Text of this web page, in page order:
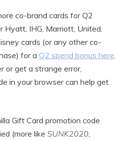
co-brand cards for Q2
Hyatt, IHG, Marriott, United,
cards (or any other co-
for a Q2 spend bonus here.
or get a strange error,
in your browser can help get
Gift Card promotion code
(more like SUNK2020,